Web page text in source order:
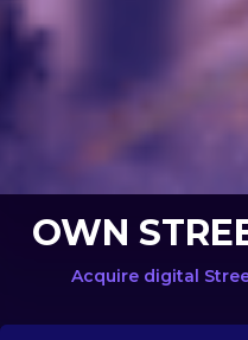
OWN
Acquire digital